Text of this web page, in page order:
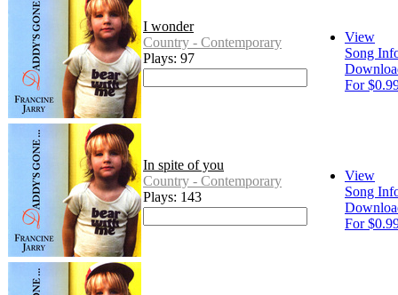
I wonder
Country - Contemporary
Plays: 97
View
Song
For
In spite of you
Country - Contemporary
Plays: 143
View
Song
For